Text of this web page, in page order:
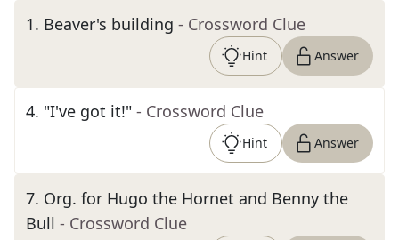
1. Beaver's building - Crossword Clue
Hint Answer
4. "I've got it!" - Crossword Clue
Hint Answer
7. Org. for Hugo the Hornet and Benny the
Bull - Crossword Clue